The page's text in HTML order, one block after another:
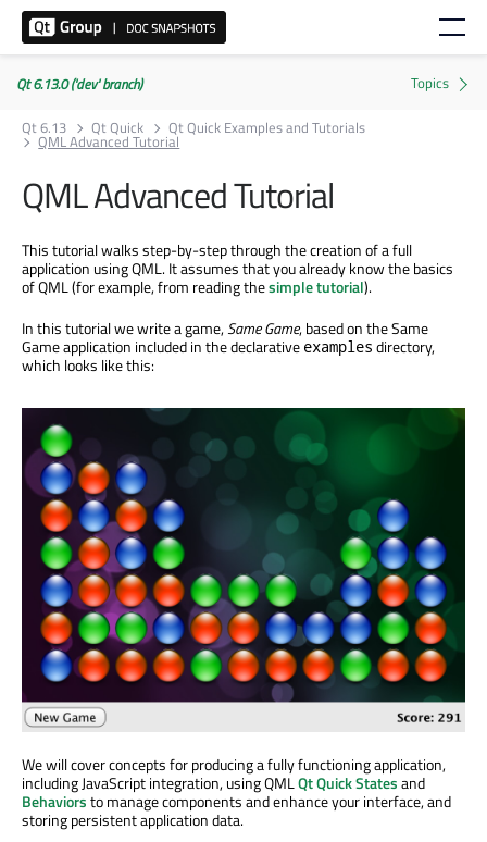
Qt 6.13.0 ('dev' branch)
Qt 6.13
Qt Quick Qt Quick Examples and Tutorials
QML Advanced Tutorial
QML Advanced Tutorial
This tutorial walks step-by-step through the creation of a full
application using QML. It assumes that you already know the basics
of QML (for example, from reading thesimple tutorial).
In this tutorial we write a game,Same Game, based on the Same
Game application included in the declarative examples directory,
which looks like this:
We will cover concepts for producing a fully functioning application,
including JavaScript integration, using QMLQt Quick Statesand
Behaviorsto manage components and enhance your interface, and
storing persistent application data.